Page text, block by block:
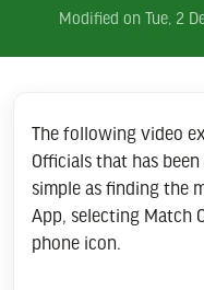
Modified on Tue, 2
The following video
Officials that has
simple as finding the
App, selecting Match
phone icon.